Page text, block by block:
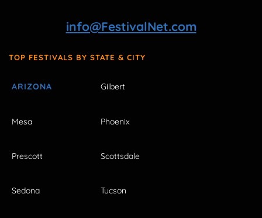
info@FestivalNet.com
TOP FESTIVALS BY STATE & CITY
ARIZONA Gilbert
Mesa Phoenix
Prescott Scottsdale
Sedona Tucson